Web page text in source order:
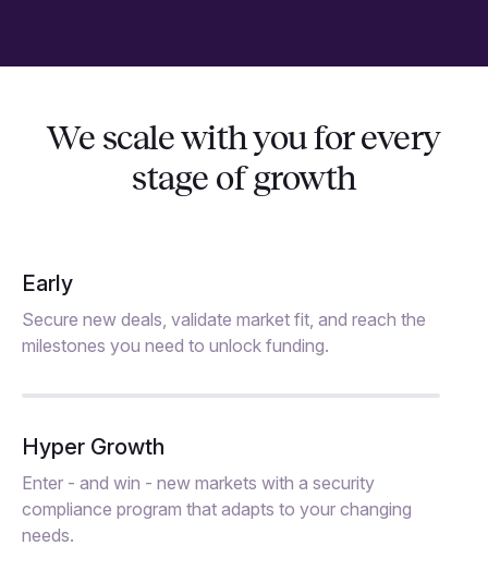
We scale with you for every
stage of growth
Early
Secure new deals, validate market fit, and reach the
milestones you need to unlock funding.
Hyper Growth
Enter - and win - new markets with a security
compliance program that adapts to your changing
needs.